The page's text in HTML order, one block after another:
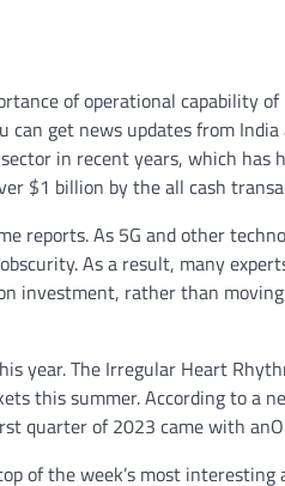
of operational capability
can get news updates from
in recent years, which has
$1 billion by the all cash
reports. As 5G and other
As a result, many
investment, rather than
year. The Irregular Heart
this summer. According to a
quarter of 2023 came with
of the week’s most interesting